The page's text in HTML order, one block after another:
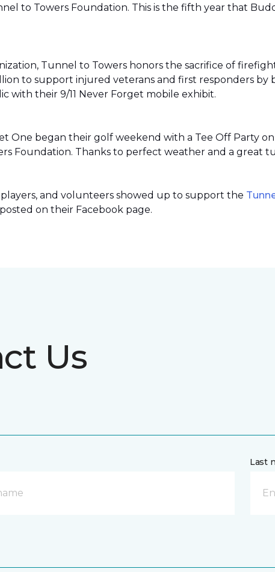
to Towers Foundation. This is the fifth year that
Tunnel to Towers honors the sacrifice of
to support injured veterans and first responders
with their 9/11 Never Forget mobile exhibit.
One began their golf weekend with a Tee Off Party
Foundation. Thanks to perfect weather and a
players, and volunteers showed up to support the
on their Facebook page.
Us
Last